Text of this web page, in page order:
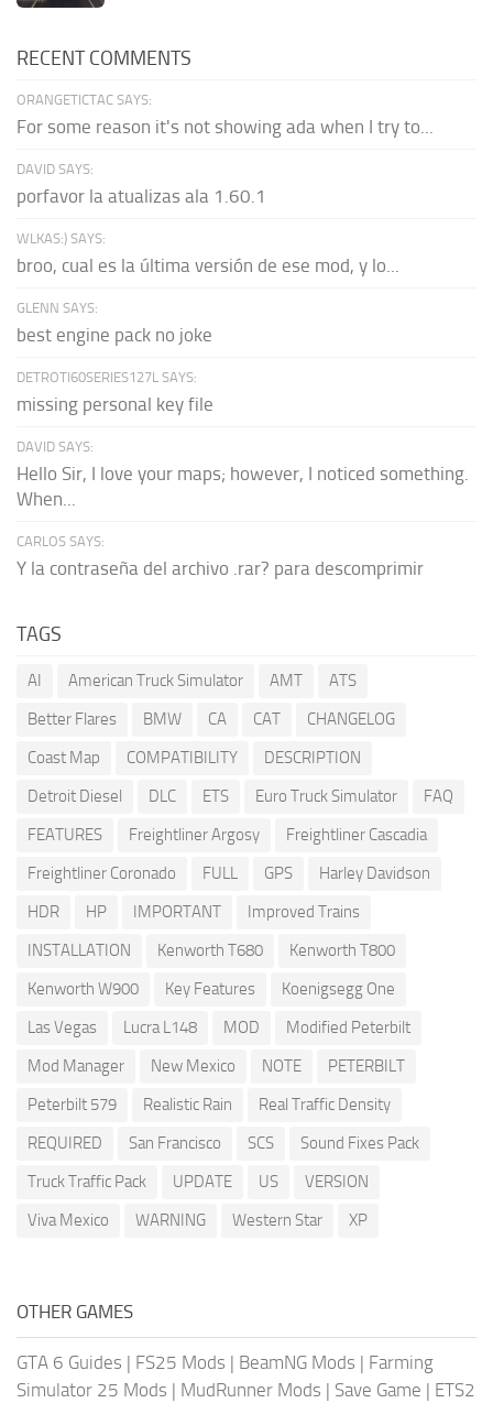
RECENT COMMENTS
ORANGETICTAC SAYS:
For some reason it's not showing ada when I try to...
DAVID SAYS:
porfavor la atualizas ala 1.60.1
WLKAS:) SAYS:
broo, cual es la última versión de ese mod, y lo...
GLENN SAYS:
best engine pack no joke
DETROTI60SERIES127L SAYS:
missing personal key file
DAVID SAYS:
Hello Sir, I love your maps; however, I noticed something.
When...
CARLOS SAYS:
Y la contraseña del archivo .rar? para descomprimir
TAGS
AI American Truck Simulator AMT
ATS
Better Flares
BMW CA CAT
CHANGELOG
Coast Map
COMPATIBILITY
DESCRIPTION
Detroit Diesel
DLC ETS Euro Truck Simulator
FAQ
FEATURES
Freightliner Argosy
Freightliner Cascadia
Freightliner Coronado
FULL GPS
Harley Davidson
HDR
HP IMPORTANT
Improved Trains
INSTALLATION
Kenworth T680
Kenworth T800
Kenworth W900
Key Features
Koenigsegg One
Las Vegas
Lucra L148 MOD
Modified Peterbilt
Mod Manager
New Mexico NOTE
PETERBILT
Peterbilt 579
Realistic Rain
Real Traffic Density
REQUIRED
San Francisco SCS
Sound Fixes Pack
Truck Traffic Pack
UPDATE US
VERSION
Viva Mexico
WARNING Western Star XP
OTHER GAMES
GTA 6 Guides | FS25 Mods | BeamNG Mods | Farming
Simulator 25 Mods | MudRunner Mods | Save Game | ETS2